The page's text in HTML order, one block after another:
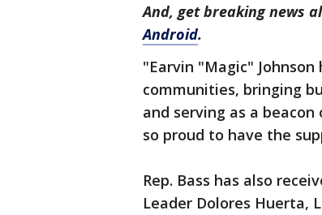
And, get breaking news
Android.
"Earvin "Magic"
communities, bringing
and serving as a beacon
so proud to have the
Rep. Bass has also
Leader Dolores Huerta,